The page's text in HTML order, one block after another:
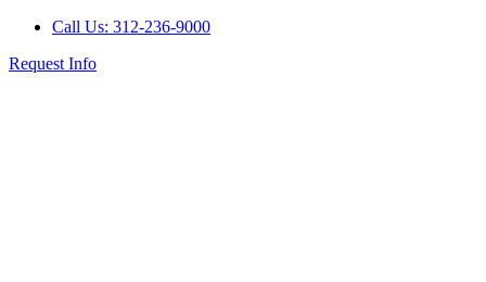
Call Us: 312-236-9000
Request Info